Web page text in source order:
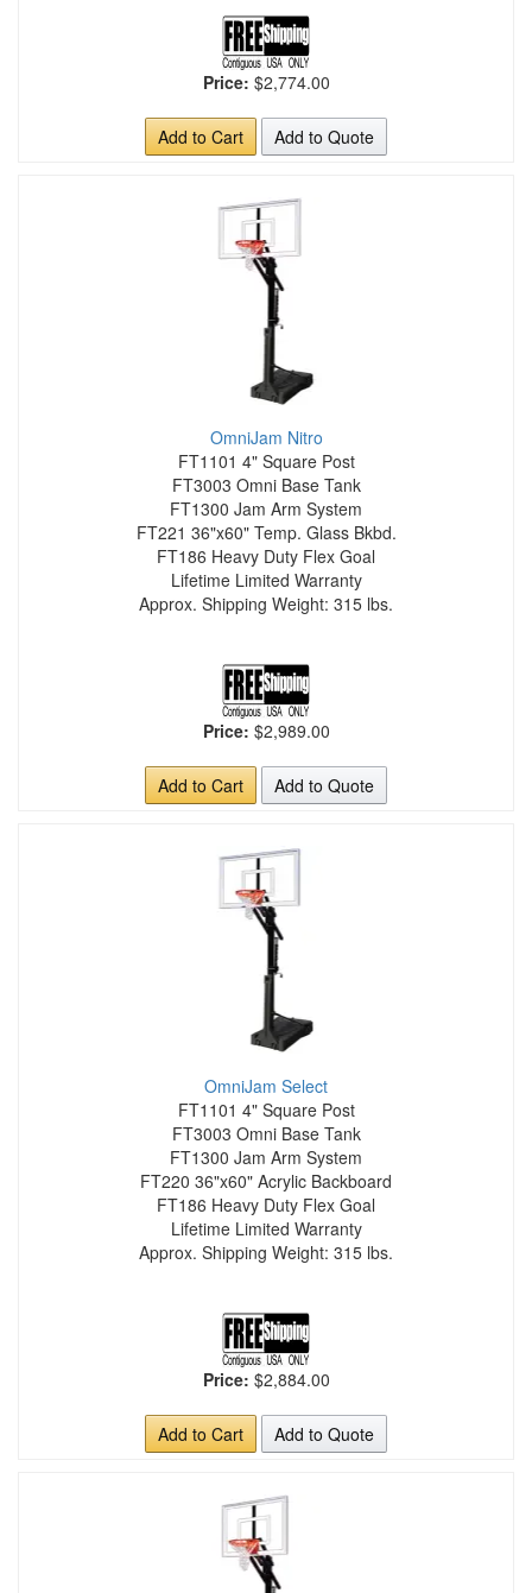
Price: $2,774.00
Add to Cart Add to Quote
OmniJam Nitro
FT1101 4" Square Post
FT3003 Omni Base Tank
FT1300 Jam Arm System
FT221 36"x60" Temp. Glass Bkbd.
FT186 Heavy Duty Flex Goal
Lifetime Limited Warranty
Approx. Shipping Weight: 315 lbs.
Price: $2,989.00
Add to Cart Add to Quote
OmniJam Select
FT1101 4" Square Post
FT3003 Omni Base Tank
FT1300 Jam Arm System
FT220 36"x60" Acrylic Backboard
FT186 Heavy Duty Flex Goal
Lifetime Limited Warranty
Approx. Shipping Weight: 315 lbs.
Price: $2,884.00
Add to Cart Add to Quote